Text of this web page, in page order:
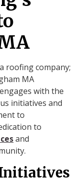
roofing company;
MA
with the
initiatives and
to
to
and